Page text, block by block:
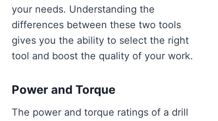
your needs. Understanding the
differences between these two tools
gives you the ability to select the right
tool and boost the quality of your work.
Power and Torque
The power and torque ratings of a drill